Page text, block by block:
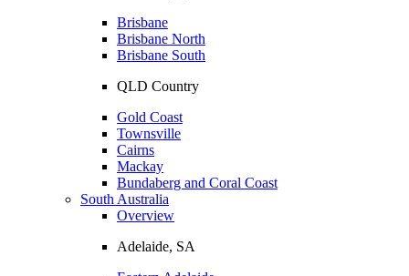
Brisbane
Brisbane North
Brisbane South
QLD Country
Gold Coast
Townsville
Cairns
Mackay
Bundaberg and Coral Coast
South Australia
Overview
Adelaide, SA